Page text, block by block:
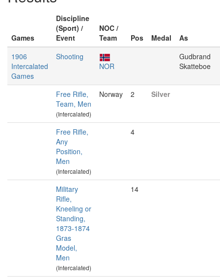
Games
Discipline
(Sport) /
Event
NOC /
Team
Pos Medal
As
1906
Intercalated
Games
Shooting
NOR
Gudbrand
Skatteboe
Free Rifle,
Team, Men
(Intercalated)
Norway 2 Silver
Free Rifle,
Any
Position,
Men
(Intercalated)
4
Military
Rifle,
Kneeling or
Standing,
1873-1874
Gras
Model,
Men
(Intercalated)
14